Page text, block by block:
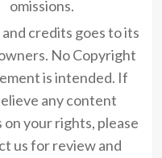
omissions.
credits goes to its
No Copyright
is intended. If
any content
your rights, please
us for review and